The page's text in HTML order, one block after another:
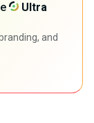
Ultra
and